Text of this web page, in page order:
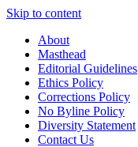
Skip to content
About
Masthead
Editorial Guidelines
Ethics Policy
Corrections Policy
No Byline Policy
Diversity Statement
Contact Us